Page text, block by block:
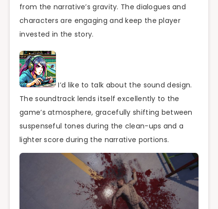
from the narrative’s gravity. The dialogues and
characters are engaging and keep the player
invested in the story.
I’d like to talk about the sound design.
The soundtrack lends itself excellently to the
game’s atmosphere, gracefully shifting between
suspenseful tones during the clean-ups and a
lighter score during the narrative portions.